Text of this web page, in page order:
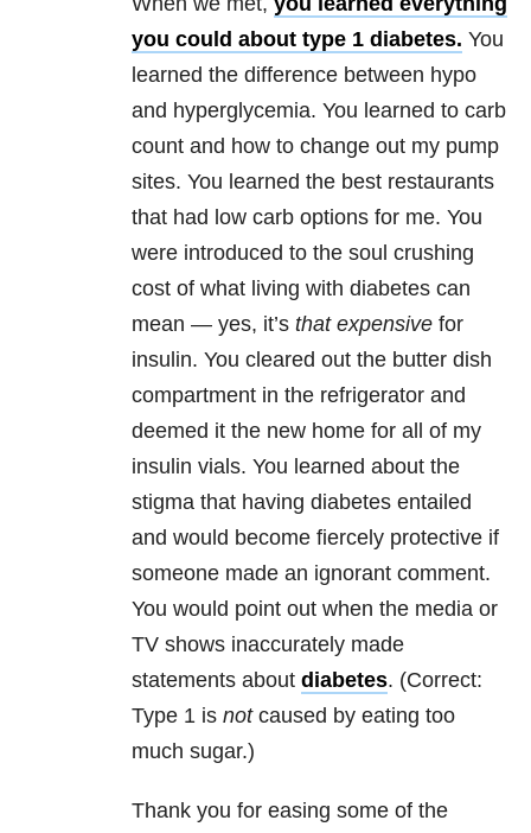
you could about type 1 diabetes. You
learned the difference between hypo
and hyperglycemia. You learned to carb
count and how to change out my pump
sites. You learned the best restaurants
that had low carb options for me. You
were introduced to the soul crushing
cost of what living with diabetes can
mean — yes, it’s that expensive for
insulin. You cleared out the butter dish
compartment in the refrigerator and
deemed it the new home for all of my
insulin vials. You learned about the
stigma that having diabetes entailed
and would become fiercely protective if
someone made an ignorant comment.
You would point out when the media or
TV shows inaccurately made
statements about diabetes. (Correct:
Type 1 is notcaused by eating too
much sugar.)
Thank you for easing some of the